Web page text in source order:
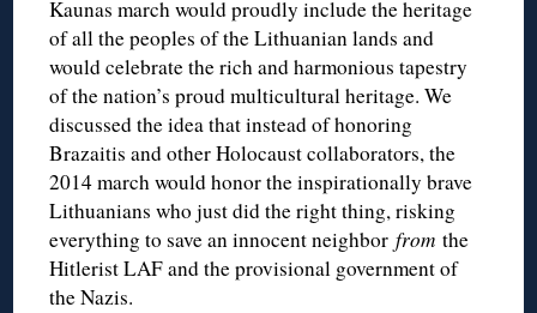
Kaunas march would proudly include the heritage
of all the peoples of the Lithuanian lands and
would celebrate the rich and harmonious tapestry
of the nation’s proud multicultural heritage. We
discussed the idea that instead of honoring
Brazaitis and other Holocaust collaborators, the
2014 march would honor the inspirationally brave
Lithuanians who just did the right thing, risking
everything to save an innocent neighborfromthe
Hitlerist LAF and the provisional government of
the Nazis.